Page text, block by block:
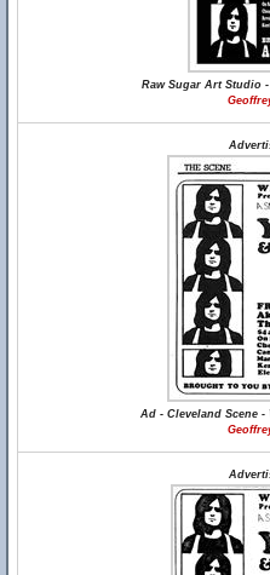
Raw Sugar Art Studio
Ad - Cleveland Scene -